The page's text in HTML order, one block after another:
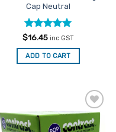
Cap Neutral
Rated5
out of 5
$16.45 inc GST
ADD TO CART
Add to
Favourites